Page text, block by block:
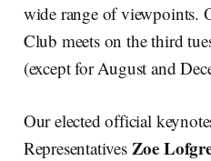
wide range of viewpoints.
Club meets on the third
(except for August and
Our elected official
Representatives Zoe